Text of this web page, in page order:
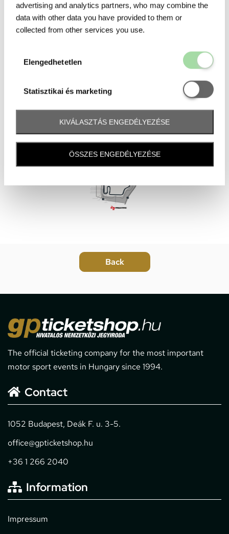
advertising and analytics partners, who may combine the
data with other data you have provided to them or
collected from other services you use.
Elengedhetetlen
Statisztikai és marketing
Statisztikai
KIVÁLASZTÁS ENGEDÉLYEZÉSE
ÖSSZES ENGEDÉLYEZÉSE
The official ticketing company for the most important
motor sport events in Hungary since 1994.
Contact
1052 Budapest, Deák F. u. 3-5.
office@gpticketshop.hu
+36 1 266 2040
Information
Impressum